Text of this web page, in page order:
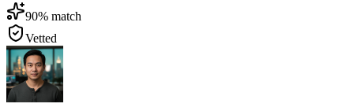
90% match
Vetted